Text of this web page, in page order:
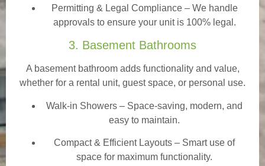
Permitting & Legal Compliance – We handle
approvals to ensure your unit is 100% legal.
3. Basement Bathrooms
A basement bathroom adds functionality and value,
whether for a rental unit, guest space, or personal use.
Walk-in Showers – Space-saving, modern, and
easy to maintain.
Compact & Efficient Layouts – Smart use of
space for maximum functionality.